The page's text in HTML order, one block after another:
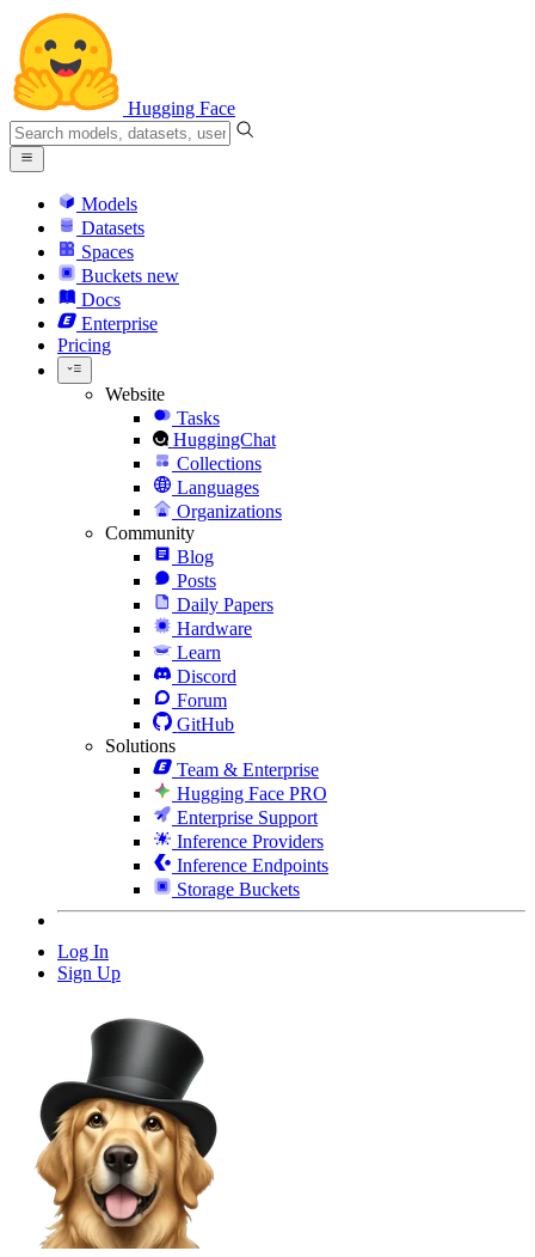
Hugging Face
Models
Datasets
Spaces
Buckets new
Docs
Enterprise
Pricing
Website
Tasks
HuggingChat
Collections
Languages
Organizations
Community
Blog
Posts
Daily Papers
Hardware
Learn
Discord
Forum
GitHub
Solutions
Team & Enterprise
Hugging Face PRO
Enterprise Support
Inference Providers
Inference Endpoints
Storage Buckets
Log In
Sign Up